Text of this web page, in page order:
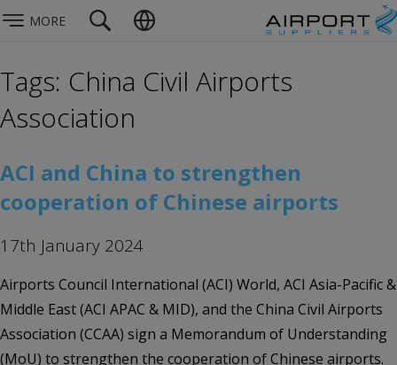
MORE
Tags: China Civil Airports
Association
ACI and China to strengthen
cooperation of Chinese airports
17th January 2024
Airports Council International (ACI) World, ACI Asia-Pacific &
Middle East (ACI APAC & MID), and the China Civil Airports
Association (CCAA) sign a Memorandum of Understanding
(MoU) to strengthen the cooperation of Chinese airports.